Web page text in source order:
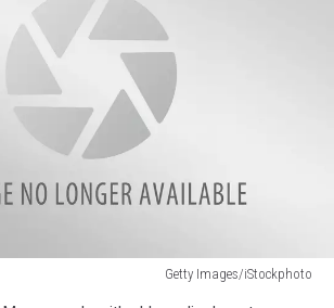
Getty Images/iStockphoto